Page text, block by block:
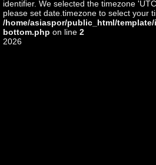
identifier. We selected the timezone
please set date.timezone to select your
/home/asiaspor/public_html/
bottom.php on line 2
2026